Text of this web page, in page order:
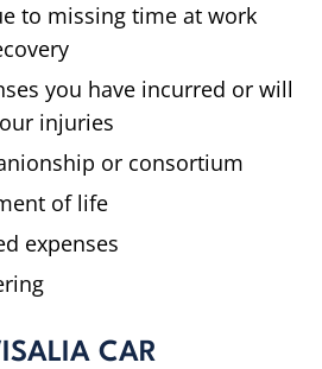
to missing time at work
you have incurred or will
injuries
or consortium
of life
expenses
CAR